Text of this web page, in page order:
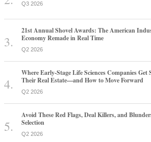
Q3 2026
21st Annual Shovel Awards: The American
Economy Remade in Real Time
Q2 2026
Where Early-Stage Life Sciences Companies Get
Their Real Estate—and How to Move Forward
Q2 2026
Avoid These Red Flags, Deal Killers, and
Selection
Q2 2026